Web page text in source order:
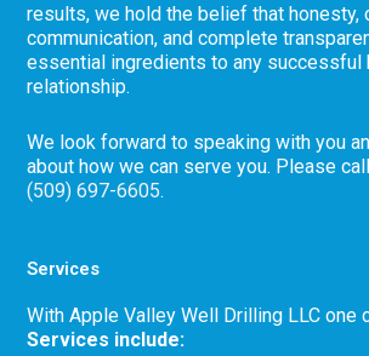
results, we hold the belief that honesty,
communication, and complete
essential ingredients to any
relationship.
We look forward to speaking with you
about how we can serve you. Please
(509) 697-6605.
Services
With Apple Valley Well Drilling LLC one
Services include: